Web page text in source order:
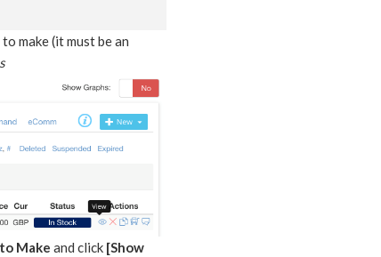
make (it must be an
Make and click [Show